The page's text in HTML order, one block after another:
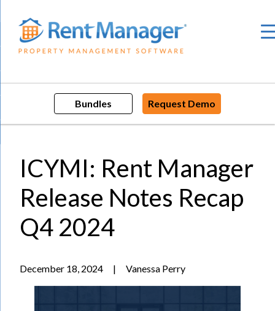
content
Bundles Request Demo
ICYMI: Rent Manager
Release Notes Recap
Q4 2024
December 18, 2024 | Vanessa Perry